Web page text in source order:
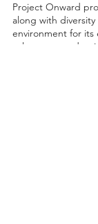
Project Onward
along with
environment for its
volunteers, and